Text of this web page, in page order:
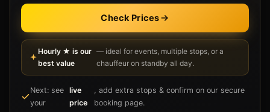
Check Prices
Hourly ★ is our
best value
— ideal for events, multiple stops, or a
chauffeur on standby all day.
Next: see
your
live
price
, add extra stops & confirm on our secure
booking page.